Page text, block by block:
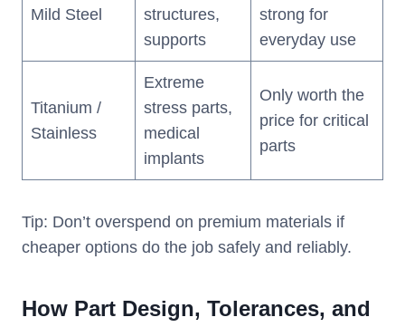
Mild Steel
structures,
supports
strong for
everyday use
Titanium /
Stainless
Extreme
stress parts,
medical
implants
Only worth the
price for critical
parts
Tip: Don’t overspend on premium materials if
cheaper options do the job safely and reliably.
How Part Design, Tolerances, and